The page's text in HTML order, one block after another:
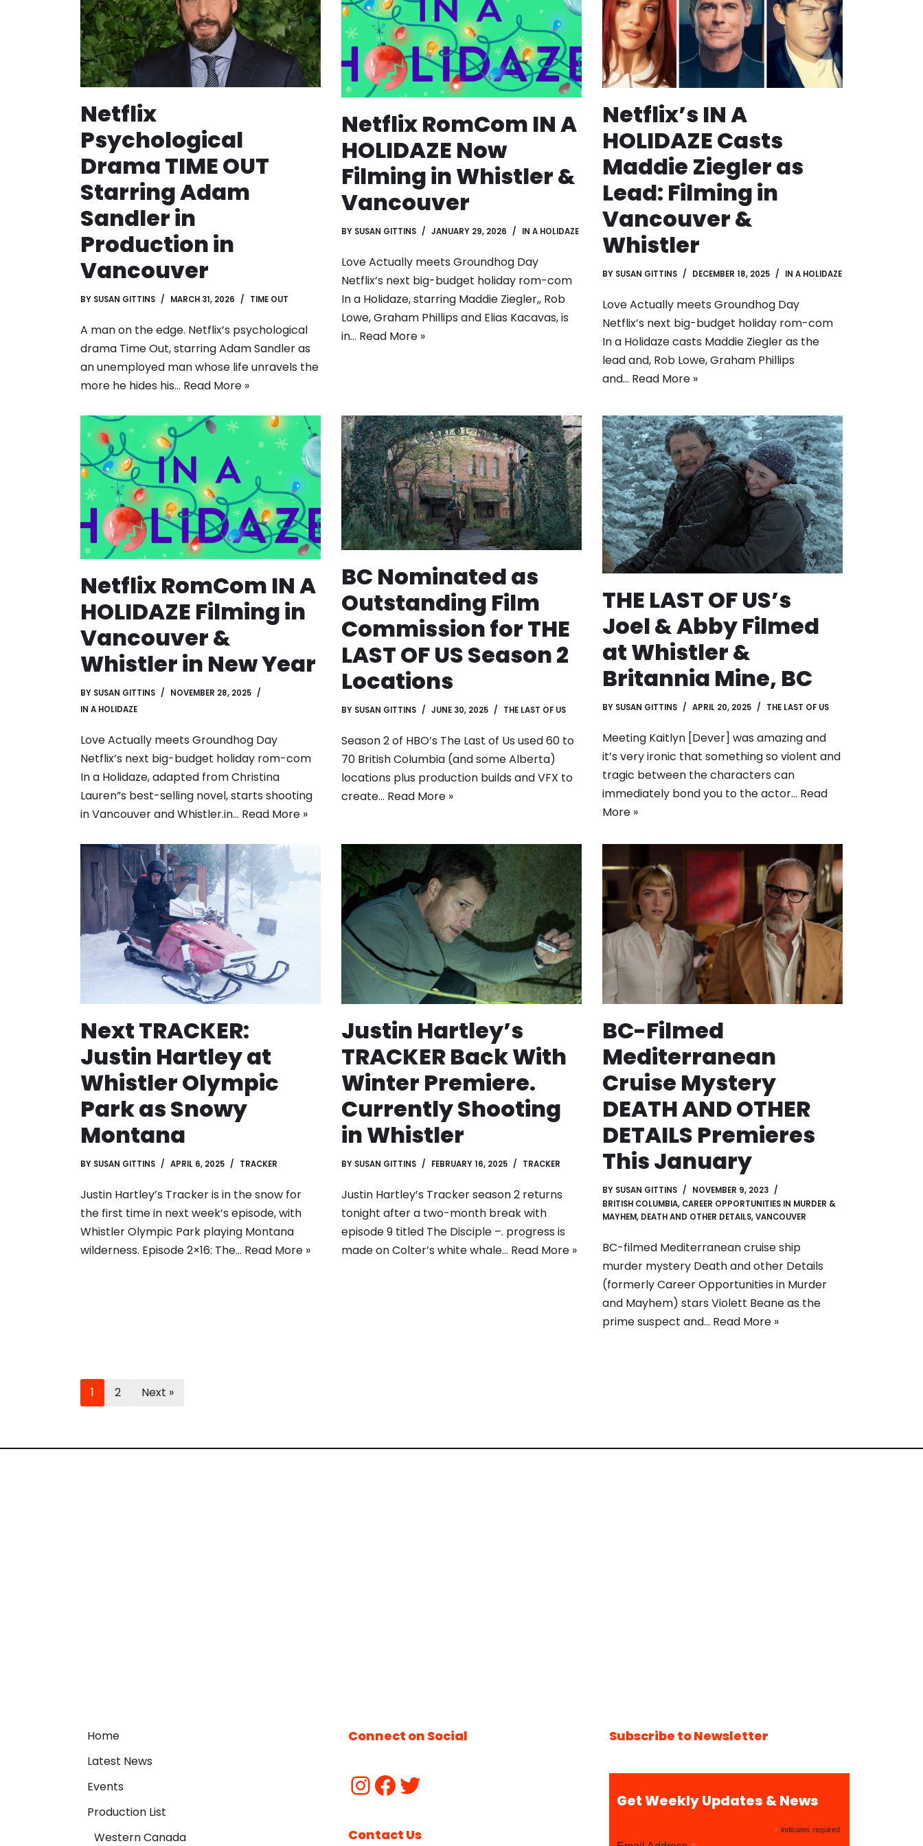
Netflix
Psychological
Drama TIME OUT
Starring Adam
Sandler in
Production in
Vancouver
BY SUSAN GITTINS MARCH 31, 2026 TIME OUT
A man on the edge. Netflix’s psychological
drama Time Out, starring Adam Sandler as
an unemployed man whose life unravels the
more he hides his… Read More »
Netflix RomCom IN A
HOLIDAZE Now
Filming in Whistler &
Vancouver
BY SUSAN GITTINS JANUARY 29, 2026 IN A HOLIDAZE
Love Actually meets Groundhog Day
Netflix’s next big-budget holiday rom-com
In a Holidaze, starring Maddie Ziegler,, Rob
Lowe, Graham Phillips and Elias Kacavas, is
in… Read More »
Netflix’s IN A
HOLIDAZE Casts
Maddie Ziegler as
Lead: Filming in
Vancouver &
Whistler
BY SUSAN GITTINS DECEMBER 18, 2025 IN A HOLIDAZE
Love Actually meets Groundhog Day
Netflix’s next big-budget holiday rom-com
In a Holidaze casts Maddie Ziegler as the
lead and, Rob Lowe, Graham Phillips
and… Read More »
Netflix RomCom IN A
HOLIDAZE Filming in
Vancouver &
Whistler in New Year
BY SUSAN GITTINS
NOVEMBER 28, 2025
IN A HOLIDAZE
Love Actually meets Groundhog Day
Netflix’s next big-budget holiday rom-com
In a Holidaze, adapted from Christina
Lauren”s best-selling novel, starts shooting
in Vancouver and Whistler.in… Read More »
BC Nominated as
Outstanding Film
Commission for THE
LAST OF US Season 2
Locations
BY SUSAN GITTINS JUNE 30, 2025 THE LAST OF US
Season 2 of HBO’s The Last of Us used 60 to
70 British Columbia (and some Alberta)
locations plus production builds and VFX to
create… Read More »
THE LAST OF US’s
Joel & Abby Filmed
at Whistler &
Britannia Mine, BC
BY SUSAN GITTINS APRIL 20, 2025 THE LAST OF US
Meeting Kaitlyn [Dever] was amazing and
it’s very ironic that something so violent and
tragic between the characters can
immediately bond you to the actor… Read
More »
Next TRACKER:
Justin Hartley at
Whistler Olympic
Park as Snowy
Montana
BY SUSAN GITTINS APRIL 6, 2025 TRACKER
Justin Hartley’s Tracker is in the snow for
the first time in next week’s episode, with
Whistler Olympic Park playing Montana
wilderness. Episode 2×16: The… Read More »
Justin Hartley’s
TRACKER Back With
Winter Premiere.
Currently Shooting
in Whistler
BY SUSAN GITTINS FEBRUARY 16, 2025 TRACKER
Justin Hartley’s Tracker season 2 returns
tonight after a two-month break with
episode 9 titled The Disciple –. progress is
made on Colter’s white whale… Read More »
BC-Filmed
Mediterranean
Cruise Mystery
DEATH AND OTHER
DETAILS Premieres
This January
BY SUSAN GITTINS
NOVEMBER 9, 2023
BRITISH COLUMBIA, CAREER OPPORTUNITIES IN MURDER &
MAYHEM, DEATH AND OTHER DETAILS,VANCOUVER
BC-filmed Mediterranean cruise ship
murder mystery Death and other Details
(formerly Career Opportunities in Murder
and Mayhem) stars Violett Beane as the
prime suspect and… Read More »
1 2 Next »
Home
Latest News
Events
Production List
Western Canada
Connect on Social
Contact Us
Subscribe to Newsletter
Get Weekly Updates & News
* indicates required